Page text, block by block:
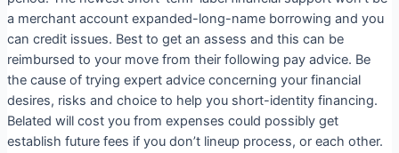
a merchant account expanded-long-name borrowing and you
can credit issues. Best to get an assess and this can be
reimbursed to your move from their following pay advice. Be
the cause of trying expert advice concerning your financial
desires, risks and choice to help you short-identity financing.
Belated will cost you from expenses could possibly get
establish future fees if you don’t lineup process, or each other.